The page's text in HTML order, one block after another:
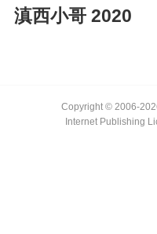
滇西小哥 2020
Copyright © 2006-
Internet Publishing